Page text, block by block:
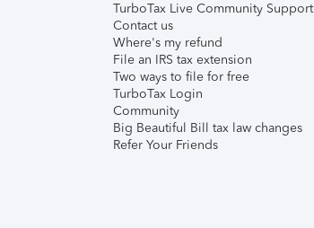
TurboTax Live Community Support
Contact us
Where's my refund
File an IRS tax extension
Two ways to file for free
TurboTax Login
Community
Big Beautiful Bill tax law changes
Refer Your Friends